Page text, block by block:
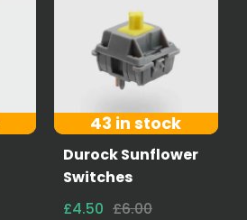
43 in stock
Durock Sunflower
Switches
£4.50 £6.00